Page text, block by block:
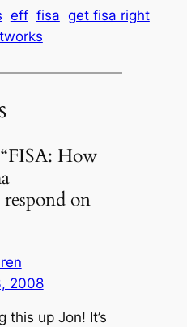
eff fisa get fisa right
How
on
2008
this up Jon! It’s